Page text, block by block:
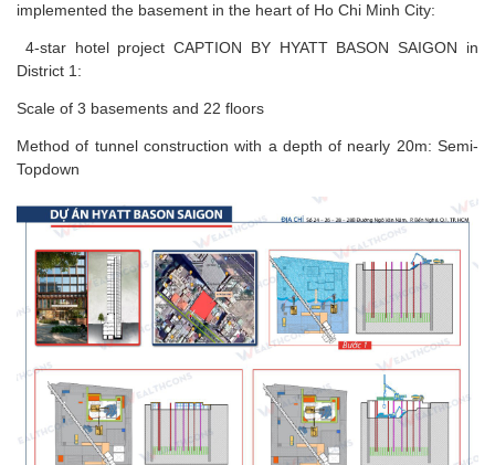
implemented the basement in the heart of Ho Chi Minh City:
4-star hotel project CAPTION BY HYATT BASON SAIGON in
District 1:
Scale of 3 basements and 22 floors
Method of tunnel construction with a depth of nearly 20m: Semi-
Topdown